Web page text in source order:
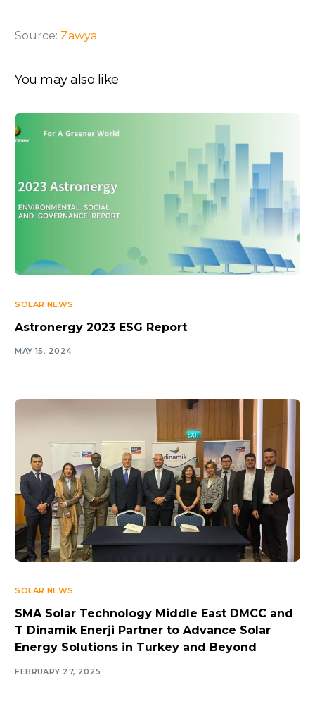
Source: Zawya
You may also like
SOLAR NEWS
Astronergy 2023 ESG Report
MAY 15, 2024
SOLAR NEWS
SMA Solar Technology Middle East DMCC and
T Dinamik Enerji Partner to Advance Solar
Energy Solutions in Turkey and Beyond
FEBRUARY 27, 2025